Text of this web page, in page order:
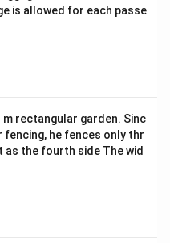
is allowed for each passe
m rectangular garden. Sinc
fencing, he fences only thr
as the fourth side The wid